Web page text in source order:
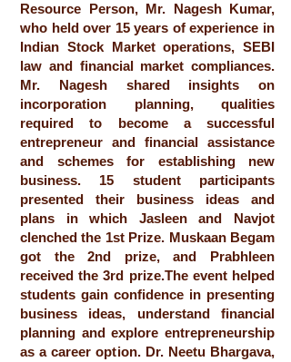
Resource Person, Mr. Nagesh Kumar,
who held over 15 years of experience in
Indian Stock Market operations, SEBI
law and financial market compliances.
Mr. Nagesh shared insights on
incorporation planning, qualities
required to become a successful
entrepreneur and financial assistance
and schemes for establishing new
business. 15 student participants
presented their business ideas and
plans in which Jasleen and Navjot
clenched the 1st Prize. Muskaan Begam
got the 2nd prize, and Prabhleen
received the 3rd prize.The event helped
students gain confidence in presenting
business ideas, understand financial
planning and explore entrepreneurship
as a career option. Dr. Neetu Bhargava,